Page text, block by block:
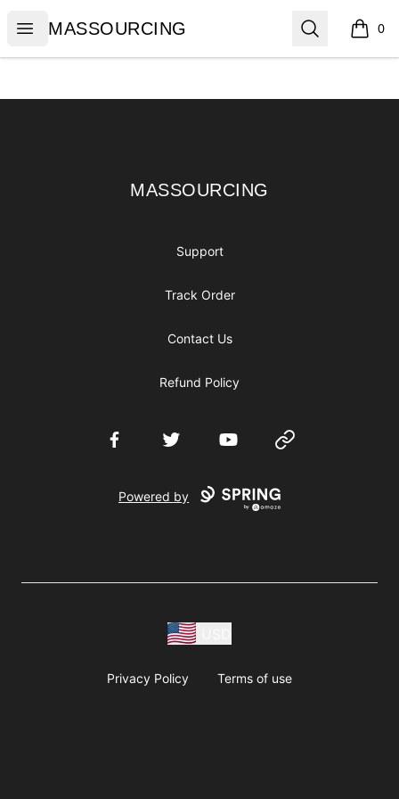
Open menu
MASSOURCING
MASSOURCING Search 0
items
MASSOURCING
MASSOURCING
Support
Track Order
Contact Us
Refund Policy
FacebookTwitter YouTube Website
Powered by
Privacy Policy Terms of use